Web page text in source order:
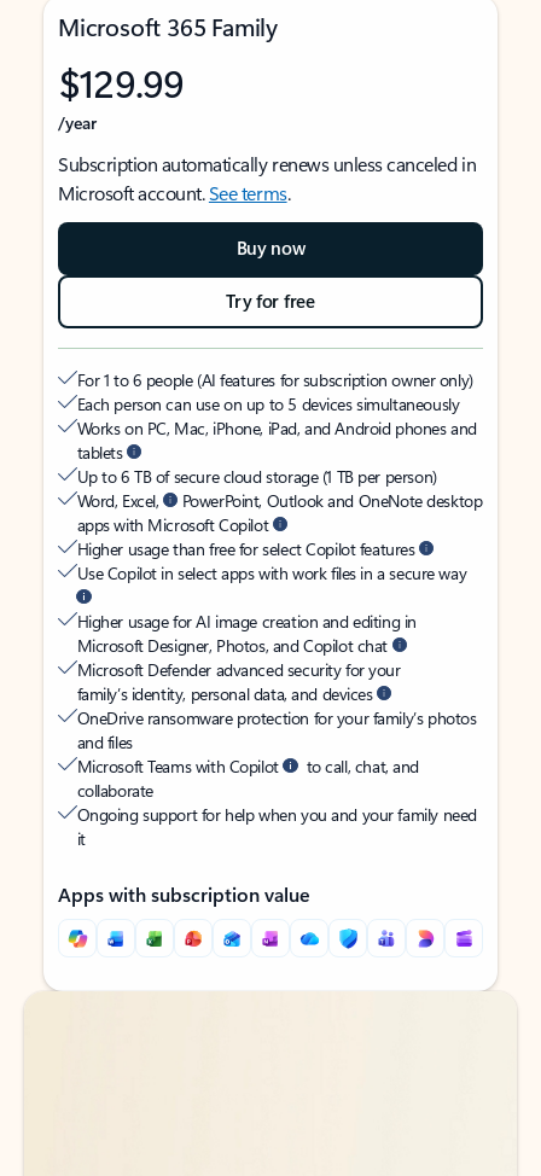
Microsoft 365 Family
$129.99
/year
Subscription automatically renews unless canceled in
Microsoft account.See terms.
Buy now
Try for free
For 1 to 6 people (AI features for subscription owner only)
Each person can use on up to 5 devices simultaneously
Works on PC, Mac, iPhone, iPad, and Android phones and
tablets
Up to 6 TB of secure cloud storage (1 TB per person)
Word, Excel,
PowerPoint, Outlook and OneNote desktop
apps with Microsoft Copilot
Higher usage than free for select Copilot features
Use Copilot in select apps with work files in a secure way
Higher usage for AI image creation and editing in
Microsoft Designer, Photos, and Copilot chat
Microsoft Defender advanced security for your
family’s identity, personal data, and devices
OneDrive ransomware protection for your family’s photos
and files
Microsoft Teams with Copilot
to call, chat, and
collaborate
Ongoing support for help when you and your family need
it
Apps with subscription value
Back to tabs
Back to tabs